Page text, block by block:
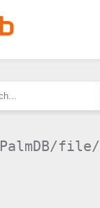
PalmDB/file/